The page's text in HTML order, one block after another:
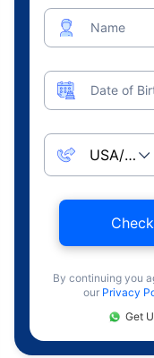
Name
Date of
By continuing you
our Privacy
Get